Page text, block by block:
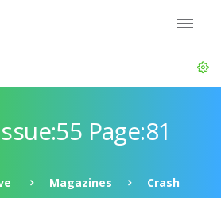
Page:81
Magazines
Crash